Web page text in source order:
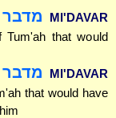
MI'DAVAR
that would
MI'DAVAR
that would have